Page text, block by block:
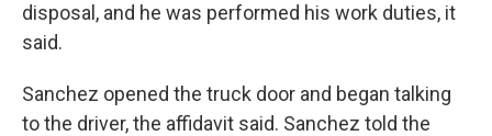
disposal, and he was performed his work duties, it
said.
Sanchez opened the truck door and began talking
to the driver, the affidavit said. Sanchez told the